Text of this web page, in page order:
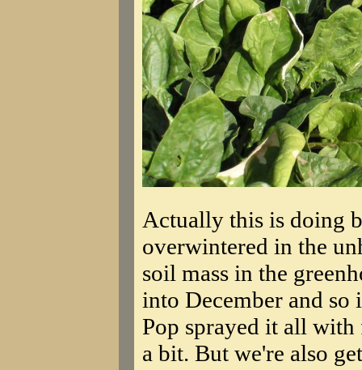
Actually this is doing
overwintered in the
soil mass in the
into December and
Pop sprayed it all with
a bit. But we're also